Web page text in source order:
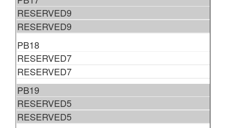
RESERVED9
RESERVED9
PB18
RESERVED7
RESERVED7
PB19
RESERVED5
RESERVED5